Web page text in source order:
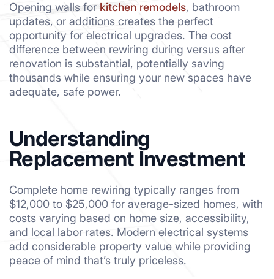
Opening walls for kitchen remodels, bathroom
updates, or additions creates the perfect
opportunity for electrical upgrades. The cost
difference between rewiring during versus after
renovation is substantial, potentially saving
thousands while ensuring your new spaces have
adequate, safe power.
Understanding
Replacement Investment
Complete home rewiring typically ranges from
$12,000 to $25,000 for average-sized homes, with
costs varying based on home size, accessibility,
and local labor rates. Modern electrical systems
add considerable property value while providing
peace of mind that’s truly priceless.